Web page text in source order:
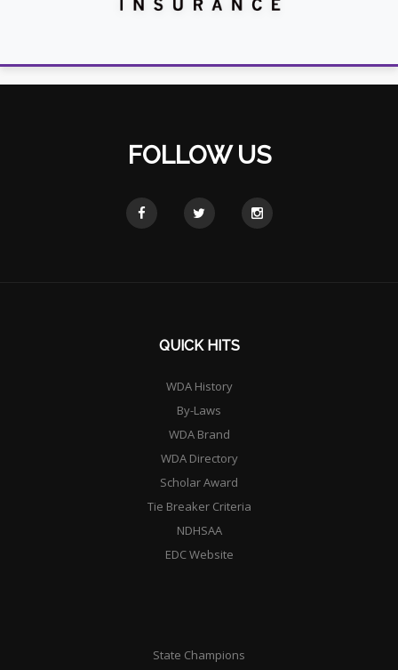
FOLLOW US
QUICK HITS
WDA History
By-Laws
WDA Brand
WDA Directory
Scholar Award
Tie Breaker Criteria
NDHSAA
EDC Website
State Champions